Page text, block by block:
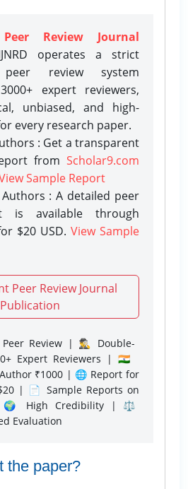
Review Journal
operates a strict
peer review system
expert reviewers,
unbiased, and high-
every research paper.
: Get a transparent
from Scholar9.com
Sample Report
: A detailed peer
is available through
$20 USD. View Sample
Peer Review Journal
Publication
Review | 🕵️‍♂️ Double-
Expert Reviewers | 🇮🇳
₹1000 | 🌐 Report for
| 📄 Sample Reports on
| 🌍 High Credibility | ⚖️
Evaluation
the paper?